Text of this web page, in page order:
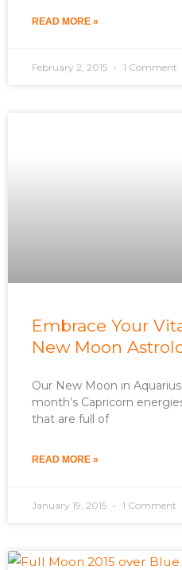
READ MORE »
February 2, 2015 1 Comment
Embrace Your
New Moon
Our New Moon in
month’s Capricorn
that are full of
READ MORE »
January 19, 2015 1 Comment